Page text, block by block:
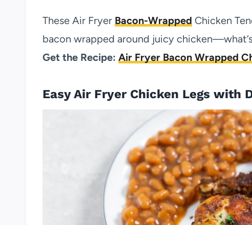
These Air Fryer Bacon-Wrapped Chicken
bacon wrapped around juicy
Get the Recipe: Air Fryer Bacon Wrapped
Easy Air Fryer Chicken Legs with